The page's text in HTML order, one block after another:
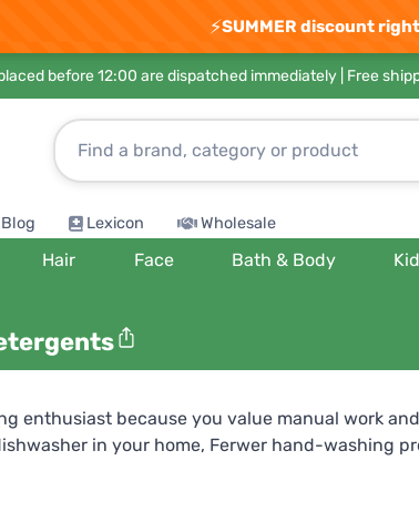
⚡SUMMER discount
before 12:00 are dispatched immediately | Free
Blog Lexicon Wholesale
Hair Face Bath & Body
enthusiast because you value manual work
in your home, Ferwer hand-washing
but also to your skin. For extremely